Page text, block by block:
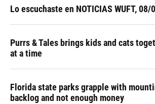
Lo escuchaste en NOTICIAS WUFT, 08/
Purrs & Tales brings kids and cats
at a time
Florida state parks grapple with
backlog and not enough money